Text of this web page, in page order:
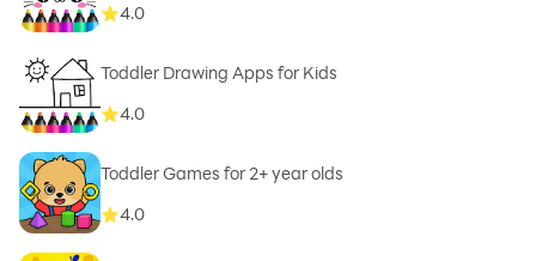
4.0
Toddler Drawing Apps for Kids
4.0
Toddler Games for 2+ year olds
4.0